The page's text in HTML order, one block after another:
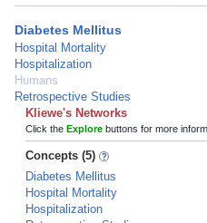
Diabetes Mellitus
Hospital Mortality
Hospitalization
Humans
Retrospective Studies
Kliewe's Networks
Click the Explore buttons for more
Concepts (5)
Diabetes Mellitus
Hospital Mortality
Hospitalization